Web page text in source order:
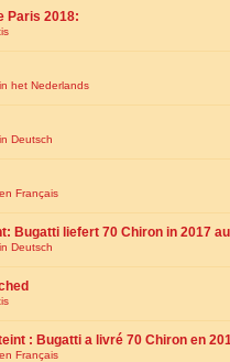
Paris 2018:
het Nederlands
Deutsch
Français
Bugatti liefert 70 Chiron in 2017
Deutsch
: Bugatti a livré 70 Chiron en
Français